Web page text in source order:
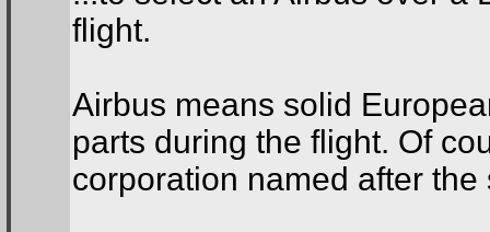
flight.
Airbus means solid
parts during the flight. Of
corporation named after